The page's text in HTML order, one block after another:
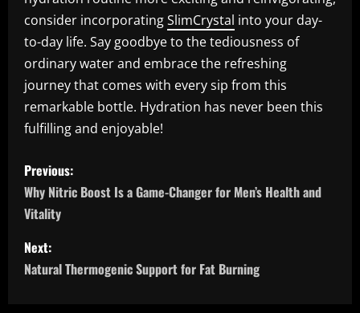
consider incorporatingSlimCrystal into your day-
to-day life. Say goodbye to the tediousness of
ordinary water and embrace the refreshing
journey that comes with every sip from this
remarkable bottle. Hydration has never been this
fulfilling and enjoyable!
P
o
s
t
Previous:
Why Nitric Boost Is a Game-Changer for Men’s Health and
Vitality
Next:
Natural Thermogenic Support for Fat Burning